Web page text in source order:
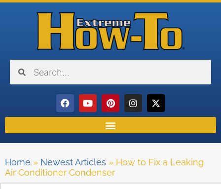
Home » Newest Articles » How to Fix a Leaking
Air Conditioner Condenser